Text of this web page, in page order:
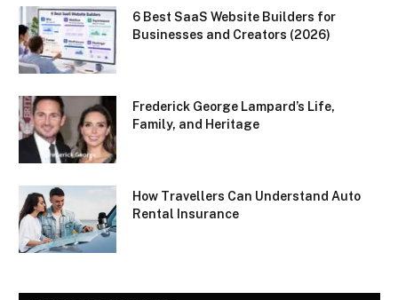
6 Best SaaS Website Builders for
Businesses and Creators (2026)
Frederick George Lampard’s Life,
Family, and Heritage
How Travellers Can Understand Auto
Rental Insurance